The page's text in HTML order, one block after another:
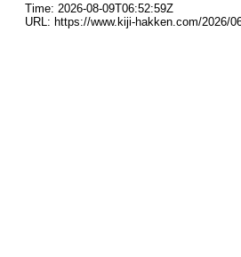
Time: 2026-08-09T06:52:59Z
URL: https://www.kiji-hakken.com/2026/